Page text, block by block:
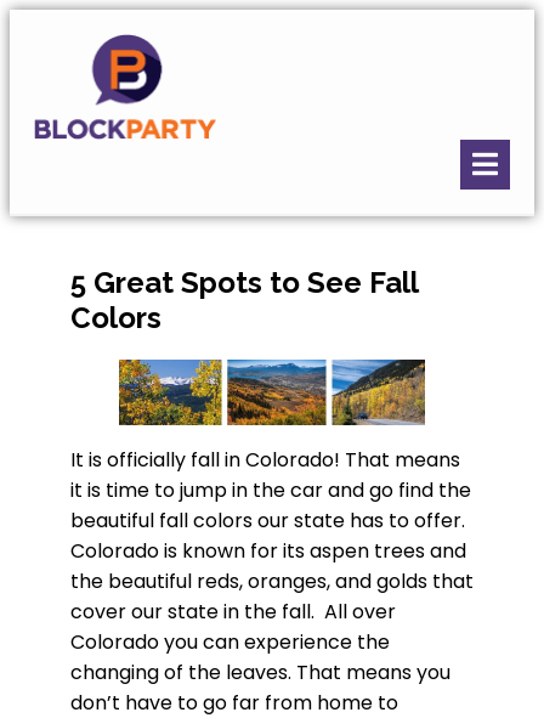
5 Great Spots to See Fall
Colors
It is officially fall in Colorado! That means
it is time to jump in the car and go find the
beautiful fall colors our state has to offer.
Colorado is known for its aspen trees and
the beautiful reds, oranges, and golds that
cover our state in the fall. All over
Colorado you can experience the
changing of the leaves. That means you
don’t have to go far from home to